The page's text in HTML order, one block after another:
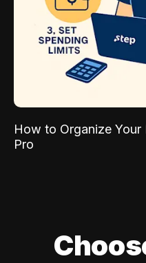
How to Organize
Pro